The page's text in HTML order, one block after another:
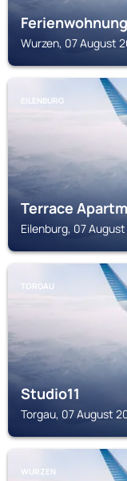
Wurzen, 07 August
EILENBURG
Terrace
Eilenburg, 07
TORGAU
Studio11
Torgau, 07 August
WURZEN